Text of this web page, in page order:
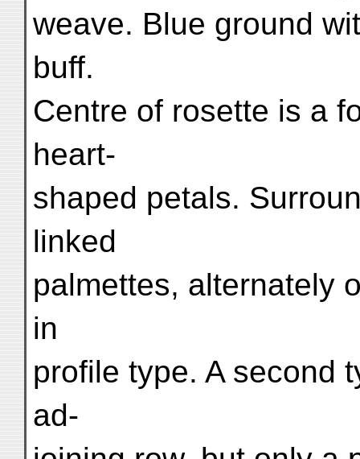
weave. Blue ground
buff.
Centre of rosette is a
heart-
shaped petals.
linked
palmettes, alternately
in
profile type. A second
ad-